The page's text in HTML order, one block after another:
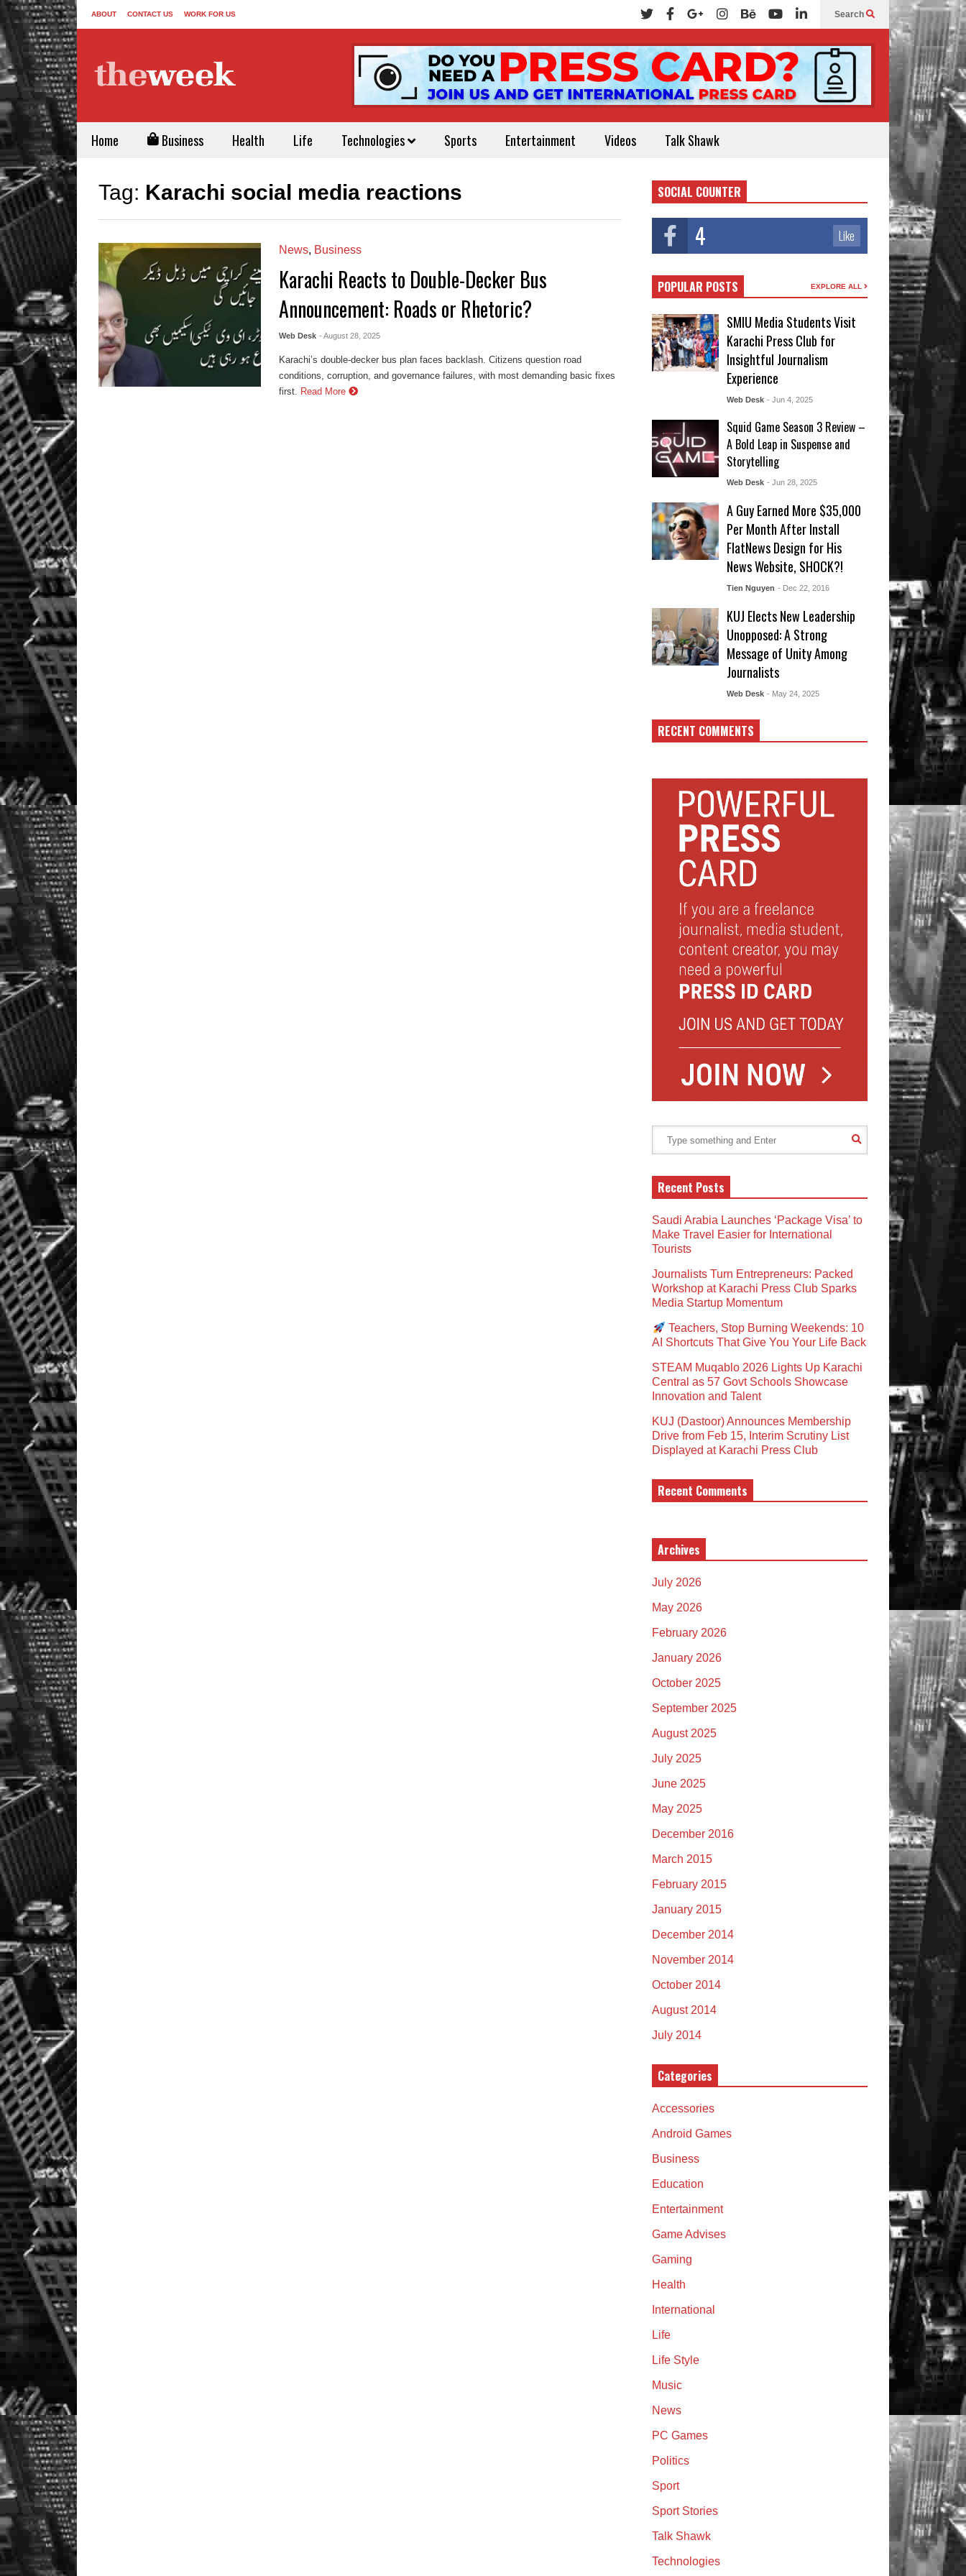
ABOUT CONTACT US WORK FOR US Search
Home Business Health Life Technologies Sports Entertainment Videos Talk Shawk
Tag: Karachi social media reactions
News, Business
Karachi Reacts to Double-Decker Bus
Announcement: Roads or Rhetoric?
Web Desk - August 28, 2025
Karachi’s double-decker bus plan faces backlash. Citizens question road
conditions, corruption, and governance failures, with most demanding basic fixes
first.
Read More
SOCIAL COUNTER
4 Like
POPULAR POSTS EXPLORE ALL
SMIU Media Students Visit
Karachi Press Club for
Insightful Journalism
Experience
Web Desk - Jun 4, 2025
Squid Game Season 3 Review –
A Bold Leap in Suspense and
Storytelling
Web Desk - Jun 28, 2025
A Guy Earned More $35,000
Per Month After Install
FlatNews Design for His
News Website, SHOCK?!
Tien Nguyen - Dec 22, 2016
KUJ Elects New Leadership
Unopposed: A Strong
Message of Unity Among
Journalists
Web Desk - May 24, 2025
RECENT COMMENTS
Recent Posts
Saudi Arabia Launches ‘Package Visa’ to
Make Travel Easier for International
Tourists
Journalists Turn Entrepreneurs: Packed
Workshop at Karachi Press Club Sparks
Media Startup Momentum
Teachers, Stop Burning Weekends: 10
AI Shortcuts That Give You Your Life Back
STEAM Muqablo 2026 Lights Up Karachi
Central as 57 Govt Schools Showcase
Innovation and Talent
KUJ (Dastoor) Announces Membership
Drive from Feb 15, Interim Scrutiny List
Displayed at Karachi Press Club
Recent Comments
Archives
July 2026
May 2026
February 2026
January 2026
October 2025
September 2025
August 2025
July 2025
June 2025
May 2025
December 2016
March 2015
February 2015
January 2015
December 2014
November 2014
October 2014
August 2014
July 2014
Categories
Accessories
Android Games
Business
Education
Entertainment
Game Advises
Gaming
Health
International
Life
Life Style
Music
News
PC Games
Politics
Sport
Sport Stories
Talk Shawk
Technologies